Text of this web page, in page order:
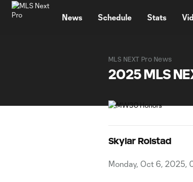
News Schedule Stats
MLS NEXT Pro News
2025 MLS
Skylar Rolstad
Monday, Oct 6, 2025,